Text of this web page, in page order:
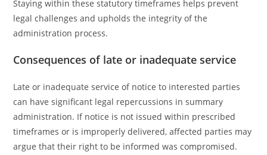
Staying within these statutory timeframes helps prevent
legal challenges and upholds the integrity of the
administration process.
Consequences of late or inadequate service
Late or inadequate service of notice to interested parties
can have significant legal repercussions in summary
administration. If notice is not issued within prescribed
timeframes or is improperly delivered, affected parties may
argue that their right to be informed was compromised.